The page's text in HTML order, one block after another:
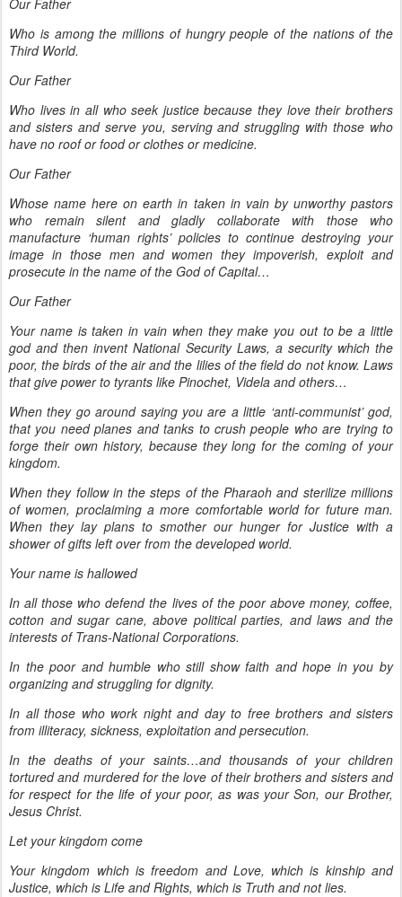
Our Father
Who is among the millions of hungry people of the nations of the
Third World.
Our Father
Who lives in all who seek justice because they love their brothers
and sisters and serve you, serving and struggling with those who
have no roof or food or clothes or medicine.
Our Father
Whose name here on earth in taken in vain by unworthy pastors
who remain silent and gladly collaborate with those who
manufacture ‘human rights’ policies to continue destroying your
image in those men and women they impoverish, exploit and
prosecute in the name of the God of Capital…
Our Father
Your name is taken in vain when they make you out to be a little
god and then invent National Security Laws, a security which the
poor, the birds of the air and the lilies of the field do not know. Laws
that give power to tyrants like Pinochet, Videla and others…
When they go around saying you are a little ‘anti-communist’ god,
that you need planes and tanks to crush people who are trying to
forge their own history, because they long for the coming of your
kingdom.
When they follow in the steps of the Pharaoh and sterilize millions
of women, proclaiming a more comfortable world for future man.
When they lay plans to smother our hunger for Justice with a
shower of gifts left over from the developed world.
Your name is hallowed
In all those who defend the lives of the poor above money, coffee,
cotton and sugar cane, above political parties, and laws and the
interests of Trans-National Corporations.
In the poor and humble who still show faith and hope in you by
organizing and struggling for dignity.
In all those who work night and day to free brothers and sisters
from illiteracy, sickness, exploitation and persecution.
In the deaths of your saints…and thousands of your children
tortured and murdered for the love of their brothers and sisters and
for respect for the life of your poor, as was your Son, our Brother,
Jesus Christ.
Let your kingdom come
Your kingdom which is freedom and Love, which is kinship and
Justice, which is Life and Rights, which is Truth and not lies.